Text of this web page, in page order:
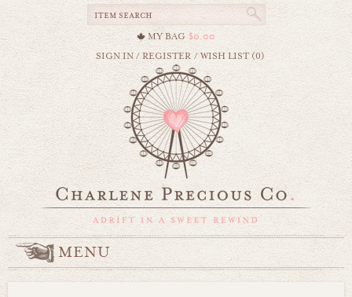
MY BAG $0.00
SIGN IN/REGISTER /WISH LIST (0)
MENU